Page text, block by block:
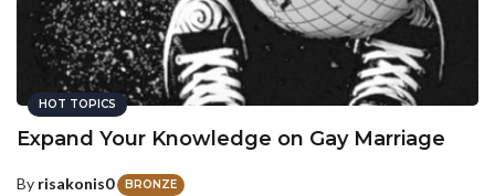
HOT TOPICS
Expand Your Knowledge on Gay Marriage
By risakonis0 BRONZE